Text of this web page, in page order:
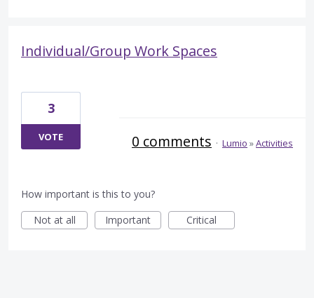
Individual/Group Work Spaces
3
VOTE 0 comments · Lumio »Activities
How important is this to you?
Not at all
Important Critical